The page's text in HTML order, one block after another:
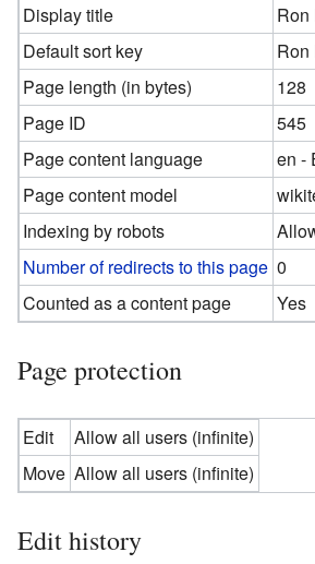
Display title
Ron
Default sort key
Ron
Page length (in bytes)
128
Page ID
545
Page content language
en -
Page content model
Indexing by robots
Number of redirects to this page 0
Counted as a content page
Yes
Page protection
Edit
Allow all users (infinite)
Move Allow all users (infinite)
Edit history